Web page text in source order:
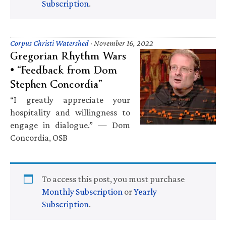
Subscription.
Corpus Christi Watershed · November 16, 2022
Gregorian Rhythm Wars
• “Feedback from Dom
Stephen Concordia”
“I greatly appreciate your
hospitality and willingness to
engage in dialogue.” — Dom
Concordia, OSB
To access this post, you must purchase
Monthly Subscription orYearly
Subscription.